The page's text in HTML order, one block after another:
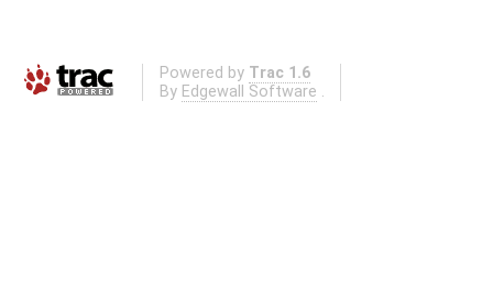
Powered by Trac 1.6
By Edgewall Software .